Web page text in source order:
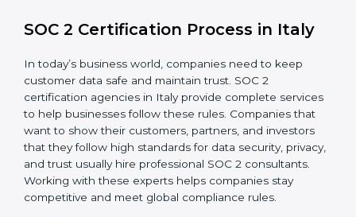
SOC 2 Compliance in Italy
SOC 2 compliance is an ongoing effort that requires
dedication and expert guidance. Companies in Italy
are now focusing on compliance to improve efficiency,
reduce risks, and win client confidence.
The SOC 2 compliance process includes:
Performing a detailed gap analysis to identify
weaknesses.